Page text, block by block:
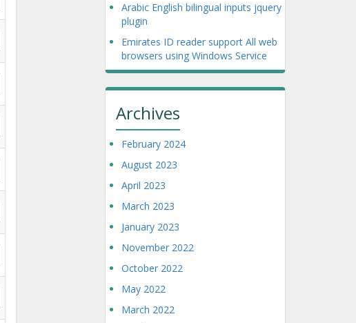
Arabic English bilingual inputs jquery
plugin
Emirates ID reader support All web
browsers using Windows Service
Archives
February 2024
August 2023
April 2023
March 2023
January 2023
November 2022
October 2022
May 2022
March 2022